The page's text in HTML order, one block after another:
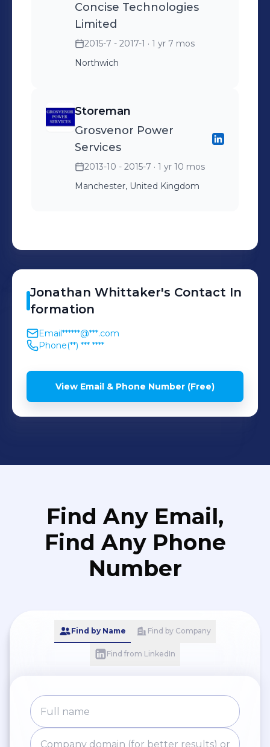
Concise Technologies
Limited
2015-7 - 2017-1 · 1 yr 7 mos
Northwich
Storeman
Grosvenor Power
Services
2013-10 - 2015-7 · 1 yr 10 mos
Manchester, United Kingdom
Jonathan Whittaker's Contact In
formation
Email******@***.com
Phone(**) *** ****
View Email & Phone Number (Free)
Find Any Email,
Find Any Phone
Number
Find by Name Find by Company
Find from LinkedIn